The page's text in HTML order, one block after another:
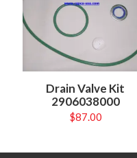
Drain Valve Kit
2906038000
$87.00